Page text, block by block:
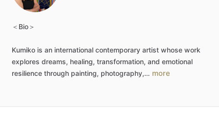
＜Bio＞
Kumiko is an international contemporary artist whose work
explores dreams, healing, transformation, and emotional
resilience through painting, photography,… more